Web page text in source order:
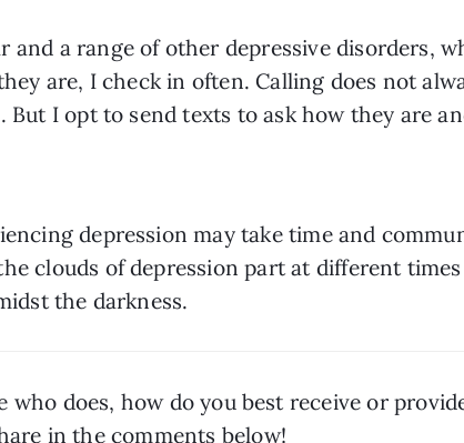
a range of other depressive disorders,
are, I check in often. Calling does not
But I opt to send texts to ask how they are
depression may take time and
clouds of depression part at different
the darkness.
does, how do you best receive or
in the comments below!